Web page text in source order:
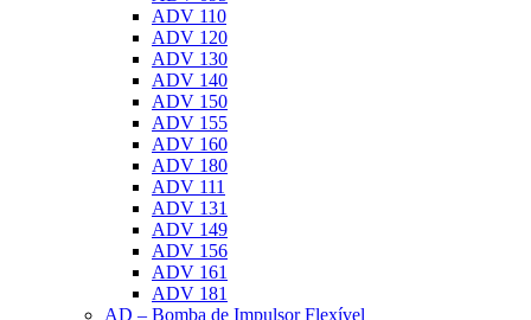
ADV 110
ADV 120
ADV 130
ADV 140
ADV 150
ADV 155
ADV 160
ADV 180
ADV 111
ADV 131
ADV 149
ADV 156
ADV 161
ADV 181
AD – Bomba de Impulsor Flexível